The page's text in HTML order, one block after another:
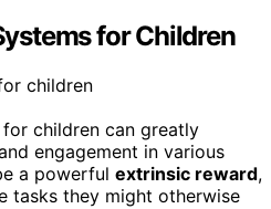
for Children
children can greatly
engagement in various
a powerful extrinsic reward,
tasks they might otherwise